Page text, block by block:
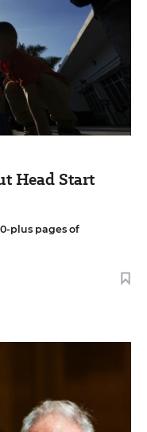
Head Start
plus pages of